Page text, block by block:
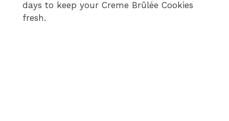
days to keep your Creme Brûlée Cookies
fresh.